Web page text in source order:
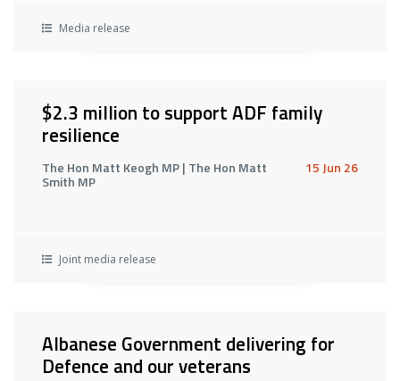
Media release
$2.3 million to support ADF family
resilience
The Hon Matt Keogh MP | The Hon Matt
Smith MP
15 Jun 26
Joint media release
Albanese Government delivering for
Defence and our veterans